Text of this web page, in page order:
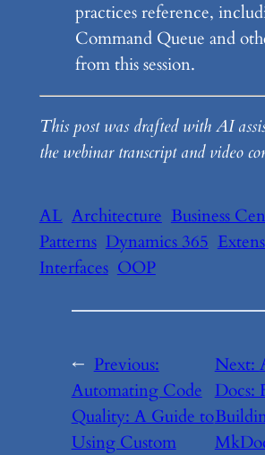
practices reference,
Command Queue and
from this session.
This post was drafted with AI
the webinar transcript and video
AL Architecture Business
Patterns Dynamics 365
Interfaces OOP
← Previous:
Automating Code
Quality: A Guide to
Using Custom
Next:
Docs: